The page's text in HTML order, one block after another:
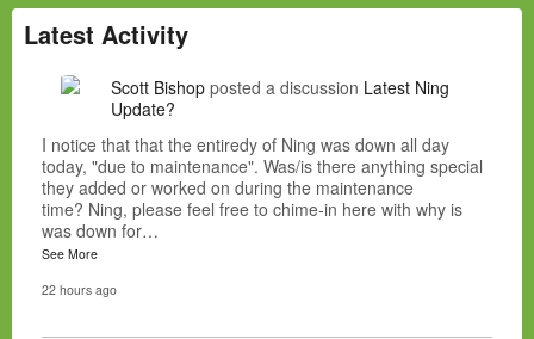
Latest Activity
Scott Bishop posted a discussion Latest Ning
Update?
I notice that that the entiredy of Ning was down all day
today, "due to maintenance". Was/is there anything special
they added or worked on during the maintenance
time? Ning, please feel free to chime-in here with why is
was down for…
See More
22 hours ago